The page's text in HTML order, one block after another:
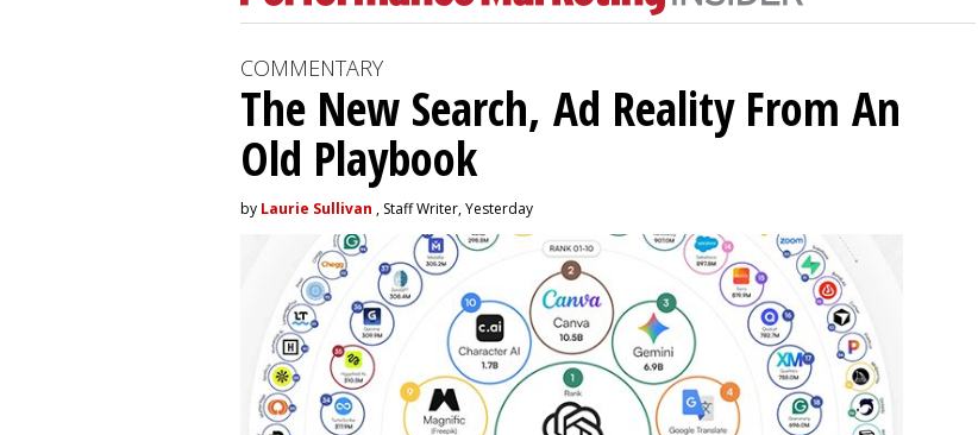
COMMENTARY
The New Search, Ad Reality From An
Old Playbook
by Laurie Sullivan , Staff Writer, Yesterday